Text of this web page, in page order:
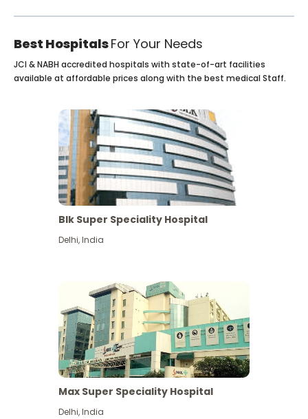
Best HospitalsFor Your Needs
JCI & NABH accredited hospitals with state-of-art facilities
available at affordable prices along with the best medical Staff.
Blk Super Speciality Hospital
Delhi,India
Max Super Speciality Hospital
Delhi,India